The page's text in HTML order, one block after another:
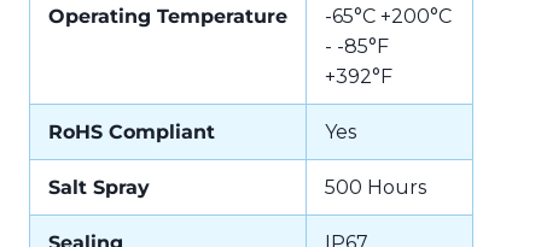
Operating Temperature
-65°C +200°C
- -85°F
+392°F
RoHS Compliant Yes
Salt Spray 500 Hours